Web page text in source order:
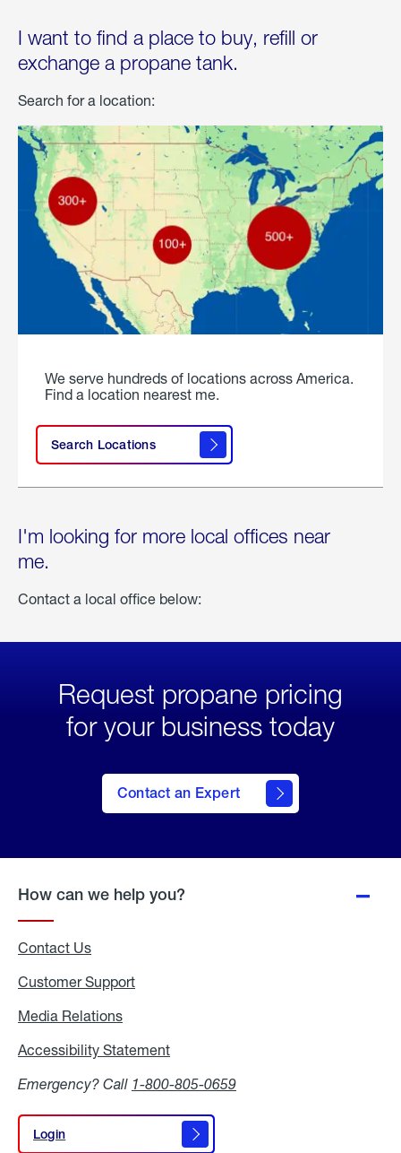
I want to find a place to buy, refill or
exchange a propane tank.
Search for a location:
We serve hundreds of locations across America.
Find a location nearest me.
Search Locations
I'm looking for more local offices near
me.
Contact a local office below:
Request propane pricing
for your business today
Contact an Expert
How can we help you?
Contact Us
Customer Support
Media Relations
Accessibility Statement
Emergency? Call 1-800-805-0659
Login
Login